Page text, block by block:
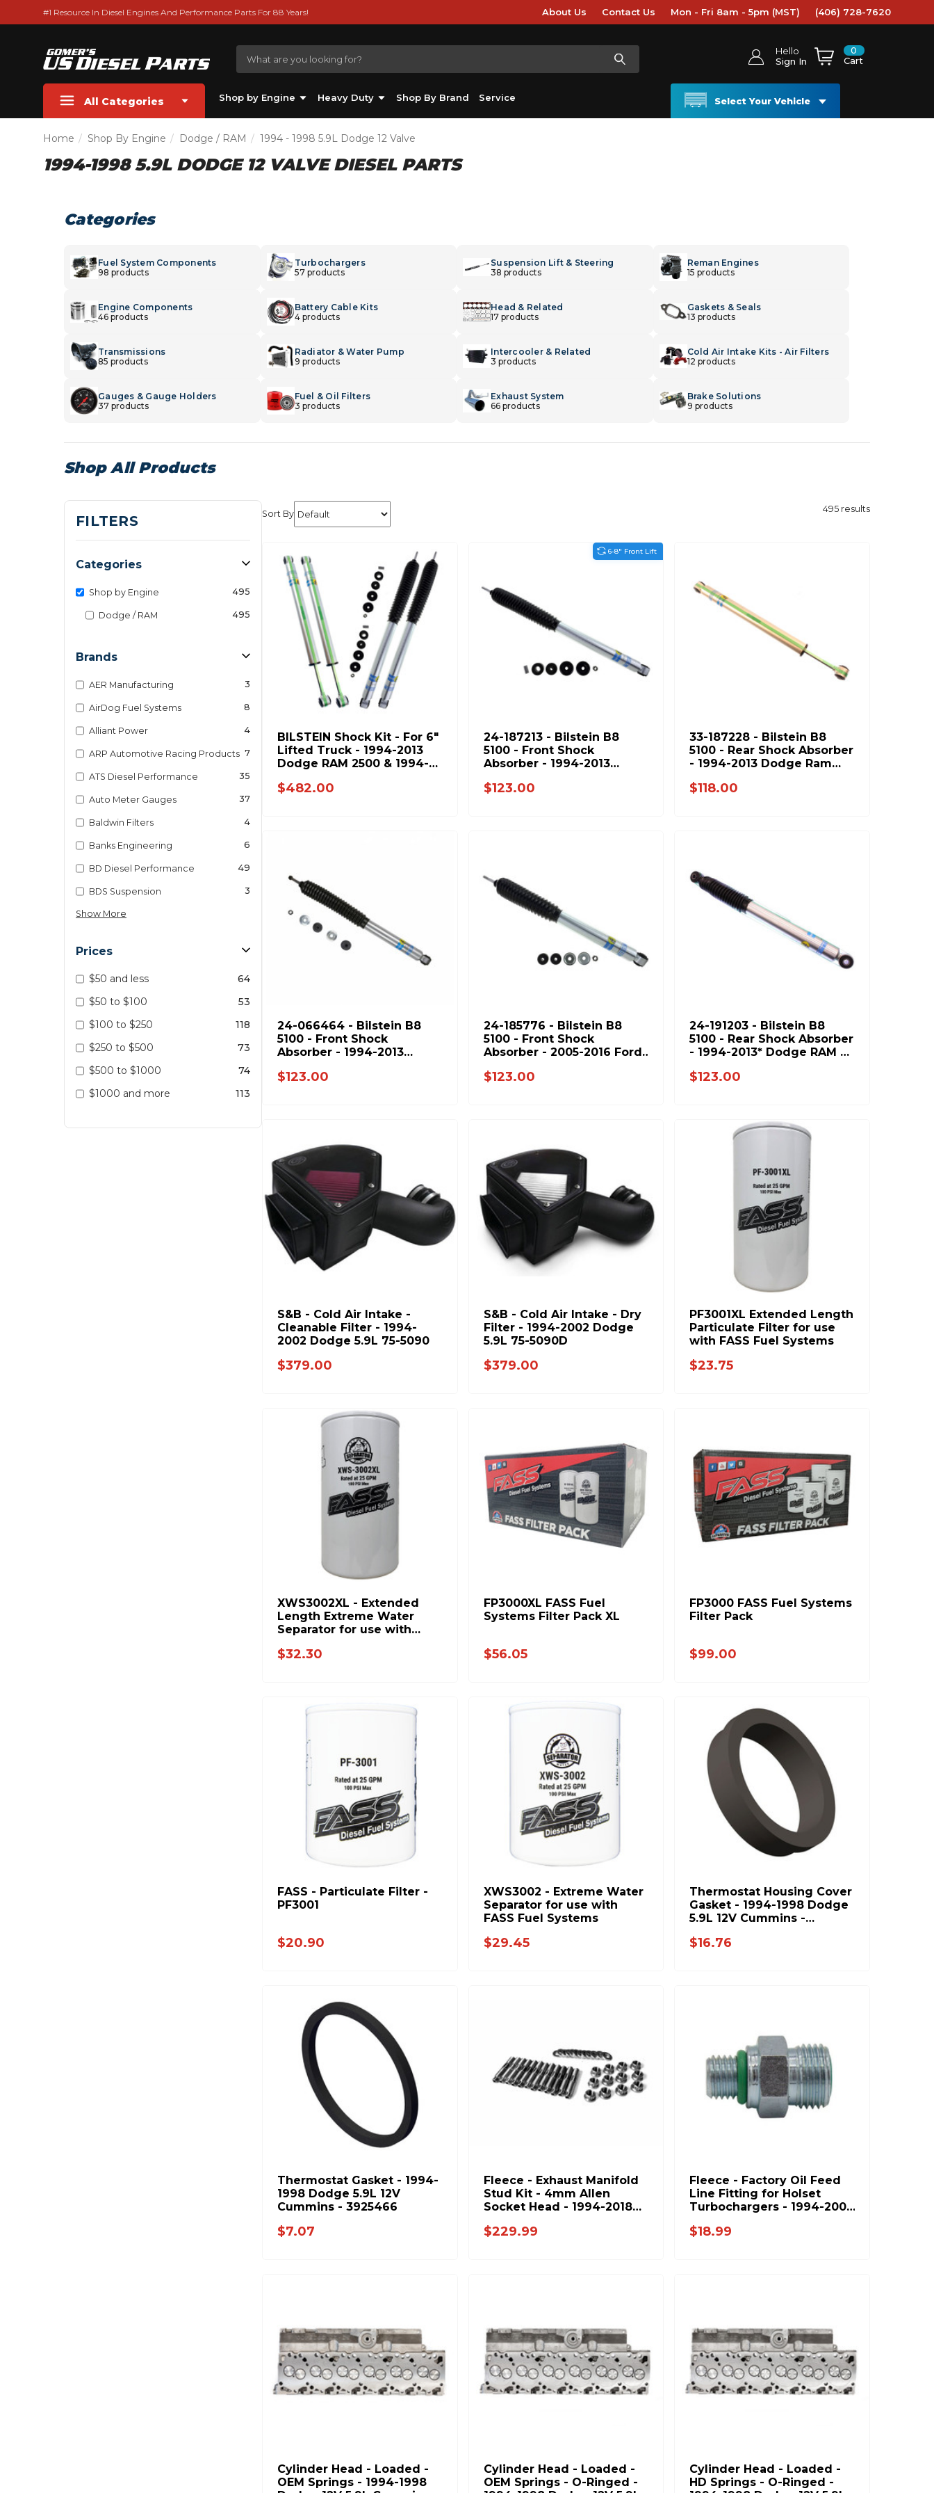
#1 Resource In Diesel Engines And Performance Parts For 88 Years! About Us Contact Us Mon - Fri 8am - 5pm (MST) (406) 728-7620
Hello
Sign In
0
Cart
All Categories Shop by Engine Heavy Duty Shop By Brand Service Select Your Vehicle
Home Shop By Engine Dodge / RAM 1994 - 1998 5.9L Dodge 12 Valve
1994-1998 5.9L DODGE 12 VALVE DIESEL PARTS
Categories
Fuel System Components
98 products
Turbochargers
57 products
Suspension Lift & Steering
38 products
Reman Engines
15 products
Engine Components
46 products
Battery Cable Kits
4 products
Head & Related
17 products
Gaskets & Seals
13 products
Transmissions
85 products
Radiator & Water Pump
9 products
Intercooler & Related
3 products
Cold Air Intake Kits - Air Filters
12 products
Gauges & Gauge Holders
37 products
Fuel & Oil Filters
3 products
Exhaust System
66 products
Brake Solutions
9 products
Shop All Products
FILTERS
Categories
Shop by Engine 495
Dodge / RAM 495
Brands
AER Manufacturing 3
AirDog Fuel Systems 8
Alliant Power 4
ARP Automotive Racing Products 7
ATS Diesel Performance 35
Auto Meter Gauges 37
Baldwin Filters 4
Banks Engineering 6
BD Diesel Performance 49
BDS Suspension 3
Show More
Prices
$50 and less
64
$50 to $100
53
$100 to $250
118
$250 to $500
73
$500 to $1000
74
$1000 and more
113
Sort By 495 results
BILSTEIN Shock Kit - For 6"
Lifted Truck - 1994-2013
Dodge RAM 2500 & 1994-
D0313-6
$482.00
24-187213 - Bilstein B8
5100 - Front Shock
Absorber - 1994-2013
2012 Ram 3500
$123.00
6-8" Front Lift
33-187228 - Bilstein B8
5100 - Rear Shock Absorber
- 1994-2013 Dodge Ram
3500
$118.00
24-066464 - Bilstein B8
5100 - Front Shock
Absorber - 1994-2013
2012 Ram 3500
$123.00
24-185776 - Bilstein B8
5100 - Front Shock
Absorber - 2005-2016 Ford
Dodge Ram
$123.00
24-191203 - Bilstein B8
5100 - Rear Shock Absorber
- 1994-2013* Dodge RAM &
$123.00
S&B - Cold Air Intake -
Cleanable Filter - 1994-
2002 Dodge 5.9L 75-5090
$379.00
S&B - Cold Air Intake - Dry
Filter - 1994-2002 Dodge
5.9L 75-5090D
$379.00
PF3001XL Extended Length
Particulate Filter for use
with FASS Fuel Systems
$23.75
XWS3002XL - Extended
Length Extreme Water
Separator for use with
$32.30
FP3000XL FASS Fuel
Systems Filter Pack XL
$56.05
FP3000 FASS Fuel Systems
Filter Pack
$99.00
FASS - Particulate Filter -
PF3001
$20.90
XWS3002 - Extreme Water
Separator for use with
FASS Fuel Systems
$29.45
Thermostat Housing Cover
Gasket - 1994-1998 Dodge
5.9L 12V Cummins -
$16.76
Thermostat Gasket - 1994-
1998 Dodge 5.9L 12V
Cummins - 3925466
$7.07
Fleece - Exhaust Manifold
Stud Kit - 4mm Allen
Socket Head - 1994-2018
Cummins - FPE-34772
$229.99
Fleece - Factory Oil Feed
Line Fitting for Holset
Turbochargers - 1994-2002
Cummins - FPE-HOL-FD-FIT
$18.99
Cylinder Head - Loaded -
OEM Springs - 1994-1998
Cylinder Head - Loaded -
OEM Springs - O-Ringed -
Cylinder Head - Loaded -
HD Springs - O-Ringed -